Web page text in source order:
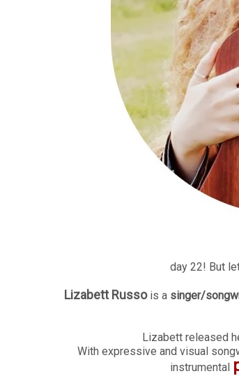
day 22! But
Lizabett Russois a singer/
Lizabett released
With expressive and visual
instrumental